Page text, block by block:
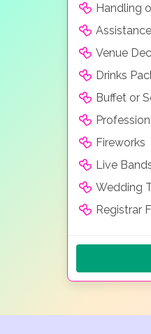
Handling
Venue
Drinks
Buffet or
Fireworks
Live
Wedding
Registrar